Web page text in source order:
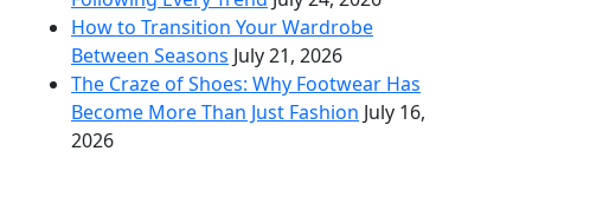
How to Transition Your Wardrobe
Between Seasons July 21, 2026
The Craze of Shoes: Why Footwear Has
Become More Than Just Fashion July 16,
2026